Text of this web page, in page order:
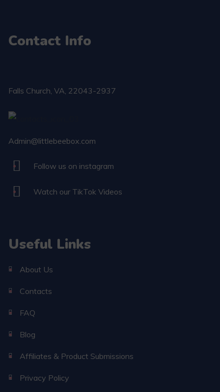
Contact Info
Falls Church​, VA, 22043-2937
Admin@littlebeebox.com
Follow us on instagram
Watch our TikTok Videos
Useful Links
About Us
Contacts
FAQ
Blog
Affiliates & Product Submissions
Privacy Policy